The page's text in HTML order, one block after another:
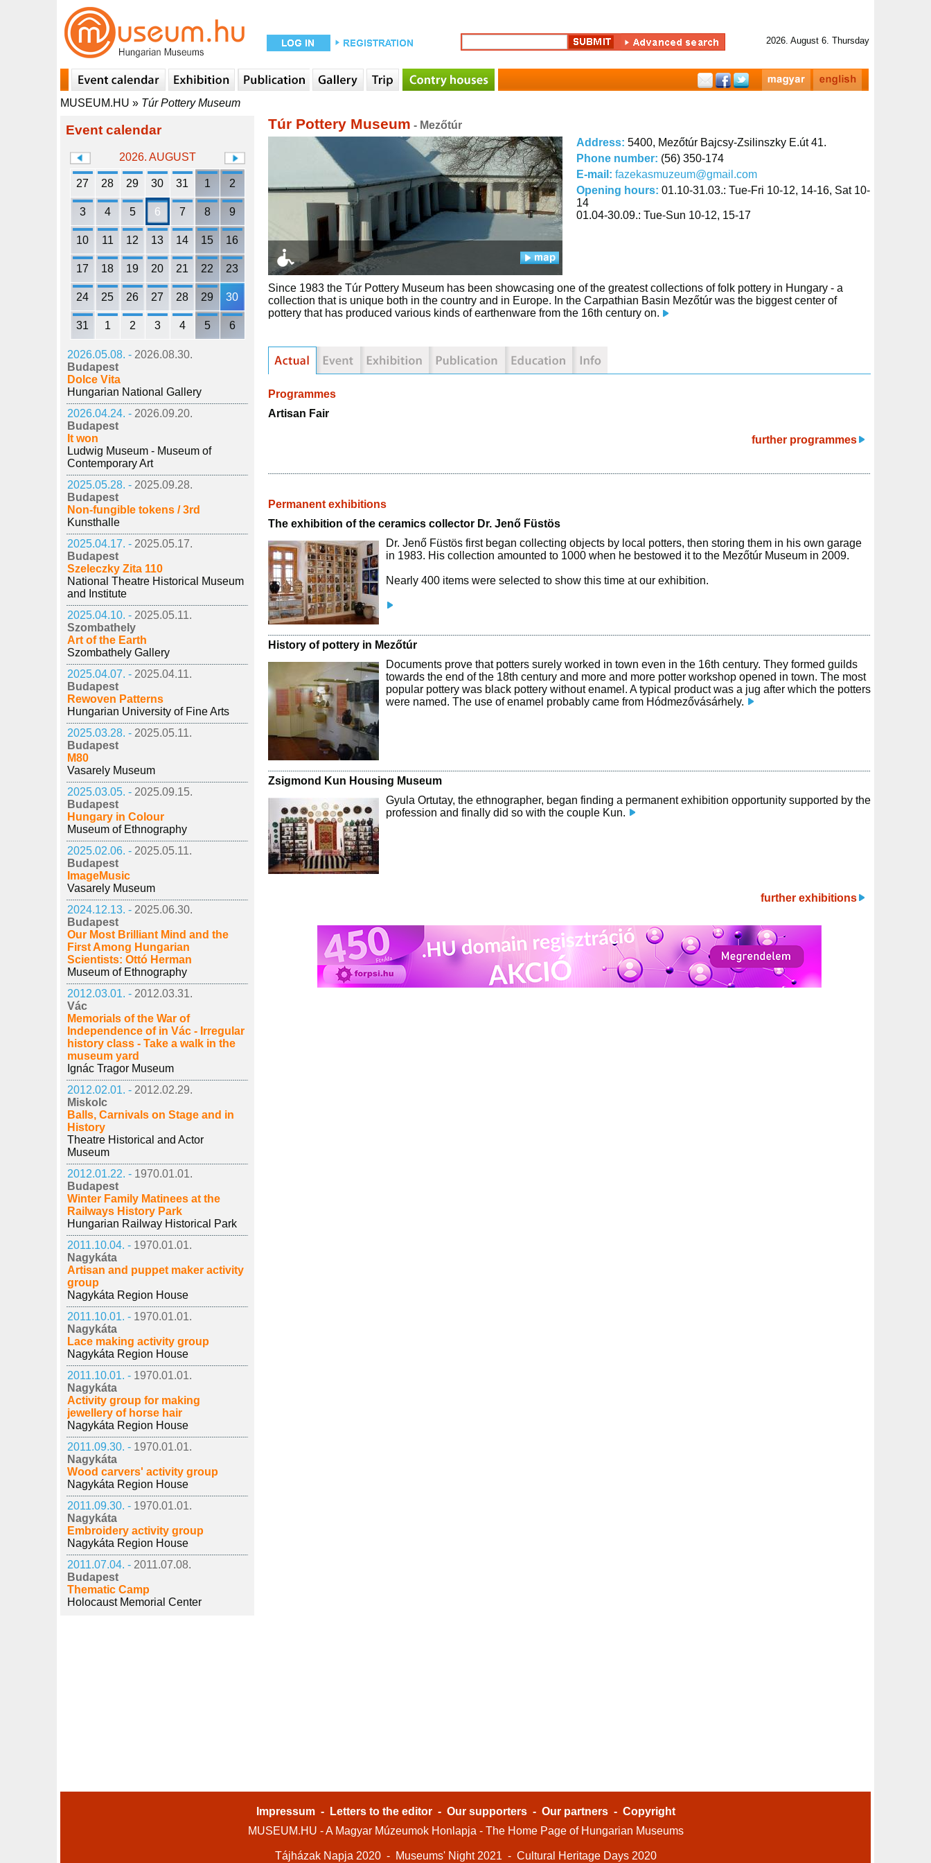
2026. August 6. Thursday
MUSEUM.HU » Túr Pottery Museum
Event calendar
2026. AUGUST
27 28 29 30 31 1 2
3 4 5 6 7 8 9
10 11 12 13 14 15 16
17 18 19 20 21 22 23
24 25 26 27 28 29 30
31 1 2 3 4 5 6
2026.05.08. - 2026.08.30.
Budapest
Dolce Vita
Hungarian National Gallery
2026.04.24. - 2026.09.20.
Budapest
It won
Ludwig Museum - Museum of
Contemporary Art
2025.05.28. - 2025.09.28.
Budapest
Non-fungible tokens / 3rd
Kunsthalle
2025.04.17. - 2025.05.17.
Budapest
Szeleczky Zita 110
National Theatre Historical Museum
and Institute
2025.04.10. - 2025.05.11.
Szombathely
Art of the Earth
Szombathely Gallery
2025.04.07. - 2025.04.11.
Budapest
Rewoven Patterns
Hungarian University of Fine Arts
2025.03.28. - 2025.05.11.
Budapest
M80
Vasarely Museum
2025.03.05. - 2025.09.15.
Budapest
Hungary in Colour
Museum of Ethnography
2025.02.06. - 2025.05.11.
Budapest
ImageMusic
Vasarely Museum
2024.12.13. - 2025.06.30.
Budapest
Our Most Brilliant Mind and the
First Among Hungarian
Scientists: Ottó Herman
Museum of Ethnography
2012.03.01. - 2012.03.31.
Vác
Memorials of the War of
Independence of in Vác - Irregular
history class - Take a walk in the
museum yard
Ignác Tragor Museum
2012.02.01. - 2012.02.29.
Miskolc
Balls, Carnivals on Stage and in
History
Theatre Historical and Actor
Museum
2012.01.22. - 1970.01.01.
Budapest
Winter Family Matinees at the
Railways History Park
Hungarian Railway Historical Park
2011.10.04. - 1970.01.01.
Nagykáta
Artisan and puppet maker activity
group
Nagykáta Region House
2011.10.01. - 1970.01.01.
Nagykáta
Lace making activity group
Nagykáta Region House
2011.10.01. - 1970.01.01.
Nagykáta
Activity group for making
jewellery of horse hair
Nagykáta Region House
2011.09.30. - 1970.01.01.
Nagykáta
Wood carvers' activity group
Nagykáta Region House
2011.09.30. - 1970.01.01.
Nagykáta
Embroidery activity group
Nagykáta Region House
2011.07.04. - 2011.07.08.
Budapest
Thematic Camp
Holocaust Memorial Center
Túr Pottery Museum - Mezőtúr
Address: 5400, Mezőtúr Bajcsy-Zsilinszky E.út 41.
Phone number: (56) 350-174
E-mail: fazekasmuzeum@gmail.com
Opening hours: 01.10-31.03.: Tue-Fri 10-12, 14-16, Sat 10-
14
01.04-30.09.: Tue-Sun 10-12, 15-17
Since 1983 the Túr Pottery Museum has been showcasing one of the greatest collections of folk pottery in Hungary - a
collection that is unique both in the country and in Europe. In the Carpathian Basin Mezőtúr was the biggest center of
pottery that has produced various kinds of earthenware from the 16th century on.
Programmes
Artisan Fair
further programmes
Permanent exhibitions
The exhibition of the ceramics collector Dr. Jenő Füstös
Dr. Jenő Füstös first began collecting objects by local potters, then storing them in his own garage
in 1983. His collection amounted to 1000 when he bestowed it to the Mezőtúr Museum in 2009.
Nearly 400 items were selected to show this time at our exhibition.
History of pottery in Mezőtúr
Documents prove that potters surely worked in town even in the 16th century. They formed guilds
towards the end of the 18th century and more and more potter workshop opened in town. The most
popular pottery was black pottery without enamel. A typical product was a jug after which the potters
were named. The use of enamel probably came from Hódmezővásárhely.
Zsigmond Kun Housing Museum
Gyula Ortutay, the ethnographer, began finding a permanent exhibition opportunity supported by the
profession and finally did so with the couple Kun.
further exhibitions
Impressum - Letters to the editor - Our supporters - Our partners - Copyright
MUSEUM.HU - A Magyar Múzeumok Honlapja - The Home Page of Hungarian Museums
Tájházak Napja 2020 - Museums' Night 2021 - Cultural Heritage Days 2020